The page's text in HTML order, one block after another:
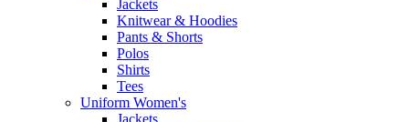
Jackets
Knitwear & Hoodies
Pants & Shorts
Polos
Shirts
Tees
Uniform Women's
Jackets